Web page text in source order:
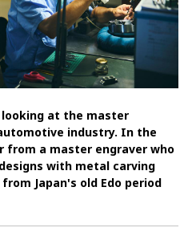
Financial results
Morizo
TOYOTA GAZOO Racing
looking at the master
industry. In the
from a master engraver who
with metal carving
Japan's old Edo period